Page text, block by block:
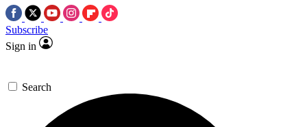
Subscribe
Sign in
Search